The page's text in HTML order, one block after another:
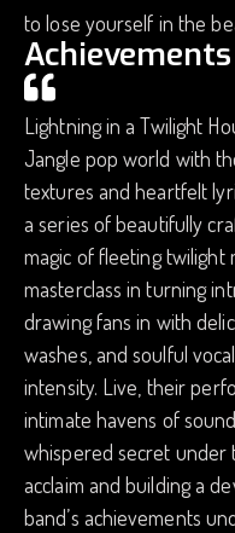
to lose yourself in the
Lightning in a Twilight
Jangle pop world with
textures and heartfelt
a series of beautifully
magic of fleeting twilight
masterclass in turning
drawing fans in with
washes, and soulful
intensity. Live, their
intimate havens of
whispered secret under
acclaim and building a
band’s achievements